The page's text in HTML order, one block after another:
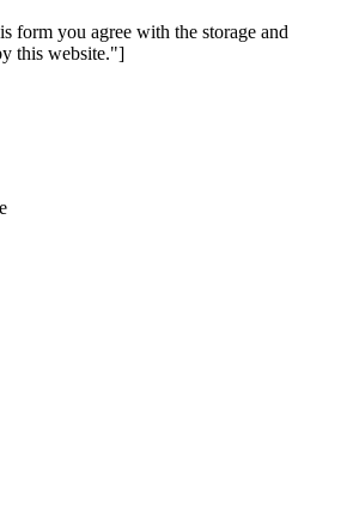
form you agree with the storage and
this website."]